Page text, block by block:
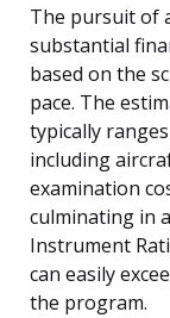
The pursuit of
substantial
based on the
pace. The
typically
including
examination
culminating in
Instrument
can easily
the program.